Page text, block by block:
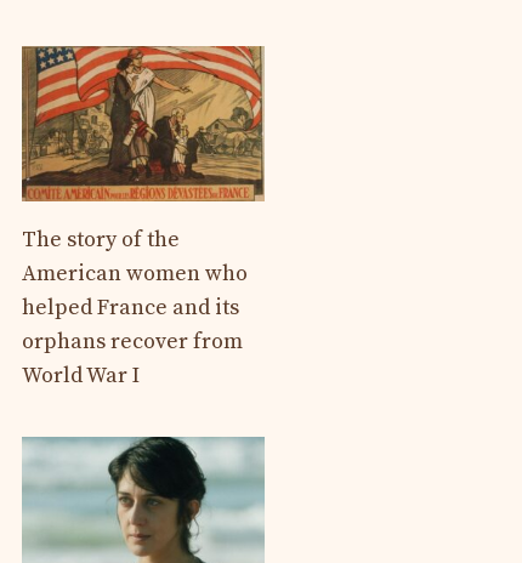
The story of the
American women who
helped France and its
orphans recover from
World War I